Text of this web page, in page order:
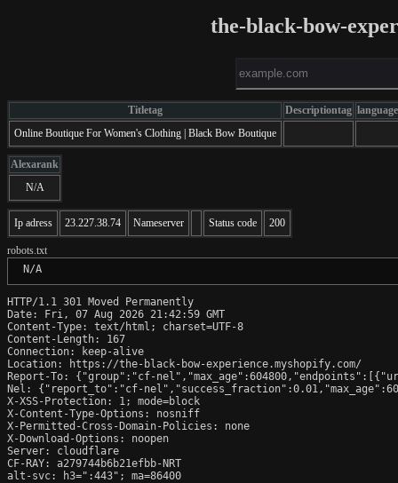
the-black-bow-
Titletag Descriptiontag language
Online Boutique For Women's Clothing | Black Bow Boutique
Alexarank
N/A
Ip adress 23.227.38.74 Nameserver Status code 200
robots.txt
N/A
HTTP/1.1 301 Moved Permanently
Date: Fri, 07 Aug 2026 21:42:59 GMT
Content-Type: text/html; charset=UTF-8
Content-Length: 167
Connection: keep-alive
Location: https://the-black-bow-experience.myshopify.com/
Report-To: {"group":"cf-
Nel: {"report_to":"cf-
X-XSS-Protection: 1; mode=block
X-Content-Type-Options: nosniff
X-Permitted-Cross-Domain-Policies: none
X-Download-Options: noopen
Server: cloudflare
CF-RAY: a279744b6b21efbb-NRT
alt-svc: h3=":443"; ma=86400